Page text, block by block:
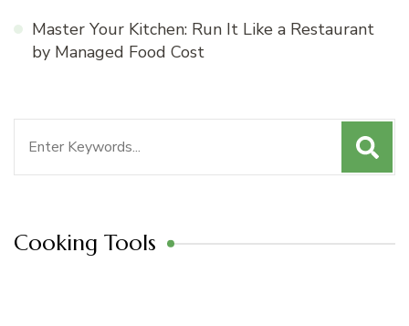
Master Your Kitchen: Run It Like a Restaurant
by Managed Food Cost
Cooking Tools